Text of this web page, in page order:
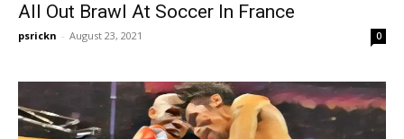
All Out Brawl At Soccer In France
psrickn - August 23, 2021 0